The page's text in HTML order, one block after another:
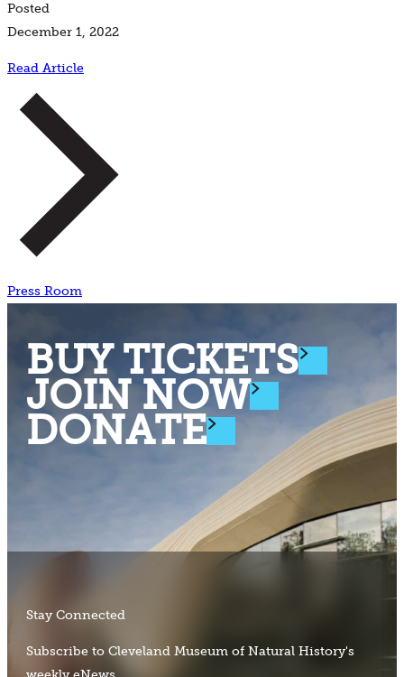
Press Room
Posted
December 1, 2022
Read Article
BUY TICKETS
JOIN NOW
DONATE
Stay Connected
Subscribe to Cleveland Museum of Natural History's